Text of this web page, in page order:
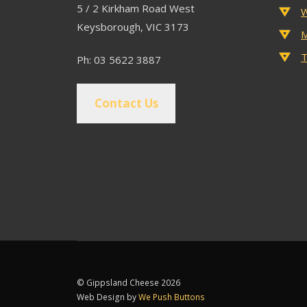
5 / 2 Kirkham Road West
Keysborough, VIC 3173
Ph: 03 5622 3887
Contact Us
© Gippsland Cheese 2026
Web Design byWe Push Buttons